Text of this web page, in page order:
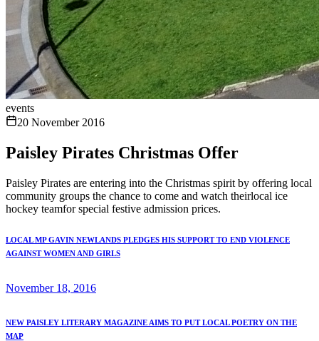
events
20 November 2016
Paisley Pirates Christmas Offer
Paisley Pirates are entering into the Christmas spirit by offering local
community groups the chance to come and watch theirlocal ice
hockey teamfor special festive admission prices.
LOCAL MP GAVIN NEWLANDS PLEDGES HIS SUPPORT TO END VIOLENCE
AGAINST WOMEN AND GIRLS
November 18, 2016
NEW PAISLEY LITERARY MAGAZINE AIMS TO PUT LOCAL POETRY ON THE
MAP